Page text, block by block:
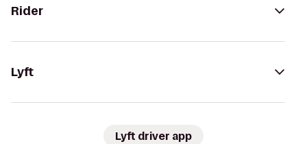
Rider
Lyft
Lyft driver app